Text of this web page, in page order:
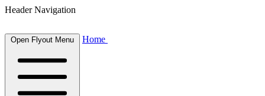
Header Navigation
Open Flyout Menu Home